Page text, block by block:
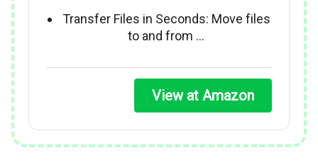
Transfer Files in Seconds: Move files
to and from …
View at Amazon